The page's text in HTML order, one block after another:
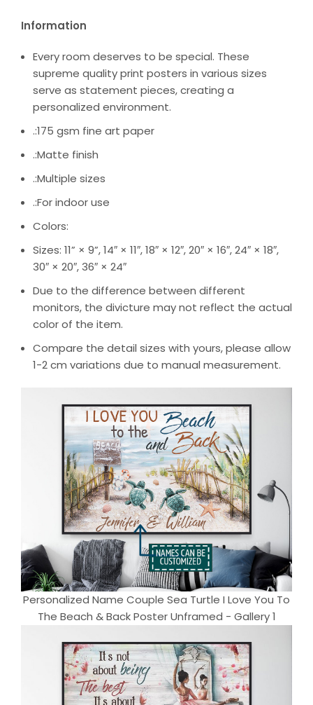
Information
Every room deserves to be special. These
supreme quality print posters in various sizes
serve as statement pieces, creating a
personalized environment.
.:175 gsm fine art paper
.:Matte finish
.:Multiple sizes
.:For indoor use
Colors:
Sizes: 11” × 9”, 14″ × 11″, 18″ × 12″, 20″ × 16″, 24″ × 18″,
30″ × 20″, 36″ × 24″
Due to the difference between different
monitors, the divicture may not reflect the actual
color of the item.
Compare the detail sizes with yours, please allow
1-2 cm variations due to manual measurement.
Personalized Name Couple Sea Turtle I Love You To
The Beach & Back Poster Unframed - Gallery 1